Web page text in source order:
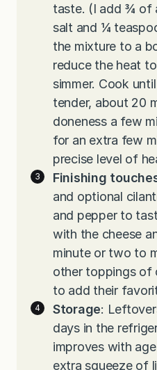
taste. (I add ¾ of
salt and ¼
the mixture to a
reduce the heat
simmer. Cook
tender, about 20
doneness a few
for an extra few
precise level of
Finishing
and optional
and pepper to
with the cheese
minute or two to
other toppings of
to add their
Storage:
days in the
improves with
extra squeeze of